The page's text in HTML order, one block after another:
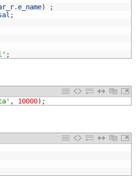
. e_name)
;
;
;
, 10000) ;